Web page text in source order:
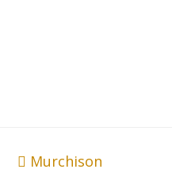
previous
Murchison